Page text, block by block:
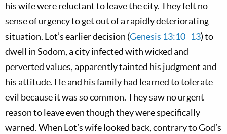
his wife were reluctant to leave the city. They felt no
sense of urgency to get out of a rapidly deteriorating
situation. Lot’s earlier decision (Genesis 13:10–13) to
dwell in Sodom, a city infected with wicked and
perverted values, apparently tainted his judgment and
his attitude. He and his family had learned to tolerate
evil because it was so common. They saw no urgent
reason to leave even though they were specifically
warned. When Lot’s wife looked back, contrary to God’s